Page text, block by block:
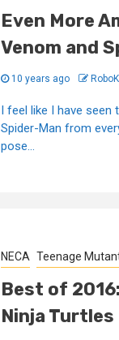
Even More
Venom and
10 years ago
I feel like I have seen
Spider-Man from
pose...
NECA Teenage
Best of
Ninja